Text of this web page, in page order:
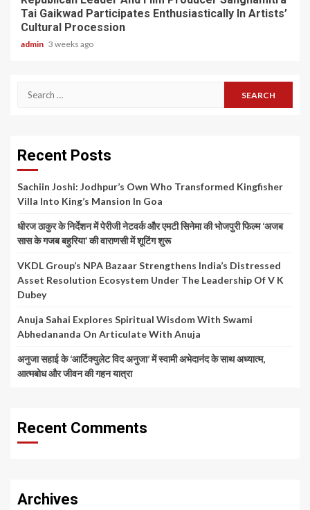
Tai Gaikwad Participates Enthusiastically In Artists’
Cultural Procession
admin 3 weeks ago
Search
Recent Posts
Sachiin Joshi: Jodhpur’s Own Who Transformed Kingfisher
Villa Into King’s Mansion In Goa
धीरज ठाकुर के निर्देशन में पेरीजी नेटवर्क और एमटी सिनेमा की भोजपुरी फिल्म ‘अजब
सास के गजब बहुरिया’ की वाराणसी में शूटिंग शुरू
VKDL Group’s NPA Bazaar Strengthens India’s Distressed
Asset Resolution Ecosystem Under The Leadership Of V K
Dubey
Anuja Sahai Explores Spiritual Wisdom With Swami
Abhedananda On Articulate With Anuja
अनुजा सहाई के ‘आर्टिक्युलेट विद अनुजा’ में स्वामी अभेदानंद के साथ अध्यात्म,
आत्मबोध और जीवन की गहन यात्रा
Recent Comments
Archives